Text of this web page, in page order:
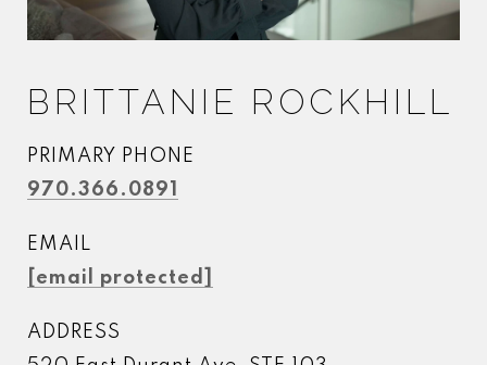
BRITTANIE ROCKHILL
PRIMARY PHONE
970.366.0891
EMAIL
[email protected]
ADDRESS